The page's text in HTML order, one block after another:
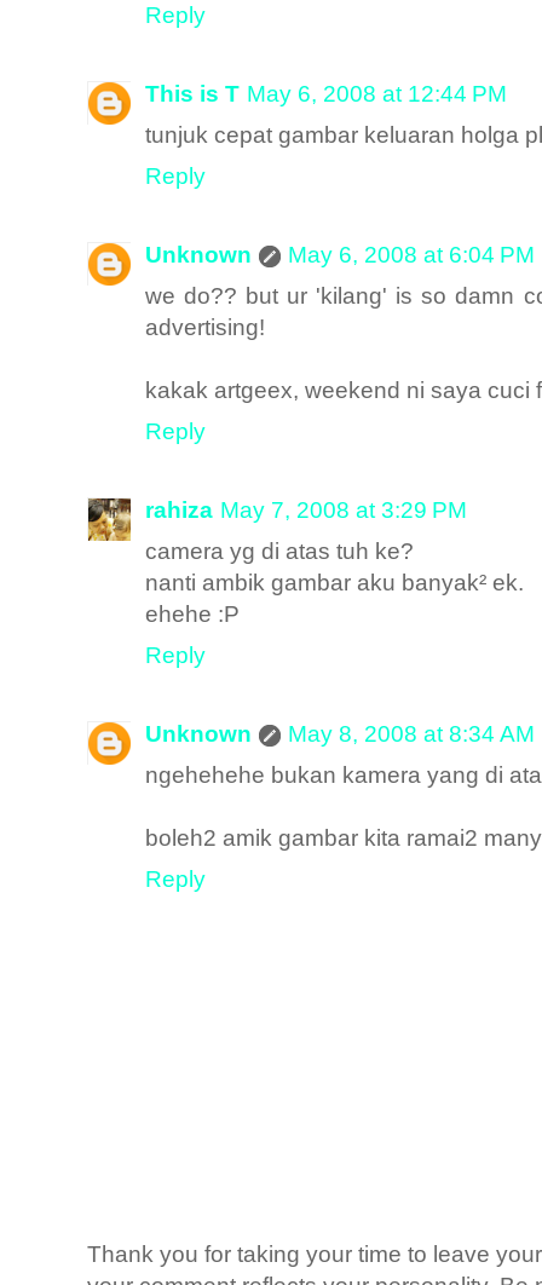
Reply
This is T May 6, 2008 at 12:44 PM
tunjuk cepat gambar keluaran holga
Reply
Unknown
May 6, 2008 at 6:04 PM
we do?? but ur 'kilang' is so damn
advertising!
kakak artgeex, weekend ni saya cuci
Reply
rahiza May 7, 2008 at 3:29 PM
camera yg di atas tuh ke?
nanti ambik gambar aku banyak² ek.
ehehe :P
Reply
Unknown
May 8, 2008 at 8:34 AM
ngehehehe bukan kamera yang di
boleh2 amik gambar kita ramai2
Reply
Thank you for taking your time to leave